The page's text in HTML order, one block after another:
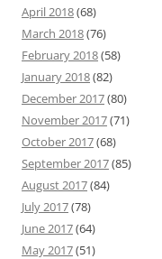
April 2018(68)
March 2018(76)
February 2018(58)
January 2018(82)
December 2017(80)
November 2017(71)
October 2017(68)
September 2017(85)
August 2017(84)
July 2017(78)
June 2017(64)
May 2017(51)